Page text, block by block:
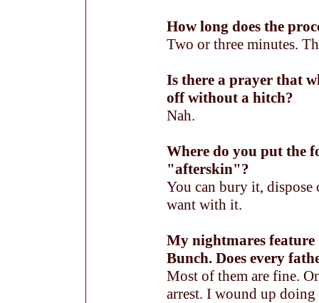
How long does the
Two or three minutes.
Is there a prayer that
off without a hitch?
Nah.
Where do you put the
"afterskin"?
You can bury it,
want with it.
My nightmares
Bunch. Does every
Most of them are fine.
arrest. I wound up doing